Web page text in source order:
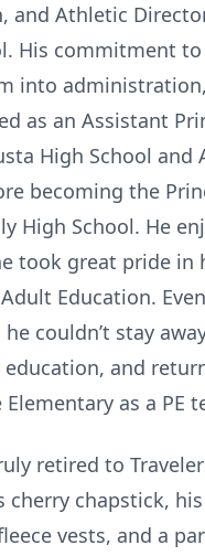
and Athletic
His commitment
into
as an Assistant
High School and
becoming the
High School. He
took great pride in
Education.
couldn’t stay
education, and
as a PE
retired to
cherry chapstick,
vests, and a